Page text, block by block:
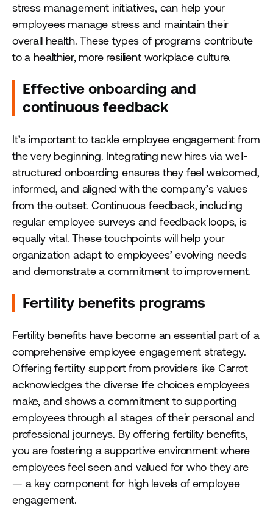
stress management initiatives, can help your
employees manage stress and maintain their
overall health. These types of programs contribute
to a healthier, more resilient workplace culture.
Effective onboarding and
continuous feedback
It’s important to tackle employee engagement from
the very beginning. Integrating new hires via well-
structured onboarding ensures they feel welcomed,
informed, and aligned with the company’s values
from the outset. Continuous feedback, including
regular employee surveys and feedback loops, is
equally vital. These touchpoints will help your
organization adapt to employees’ evolving needs
and demonstrate a commitment to improvement.
Fertility benefits programs
Fertility benefitshave become an essential part of a
comprehensive employee engagement strategy.
Offering fertility support from providers like Carrot
acknowledges the diverse life choices employees
make, and shows a commitment to supporting
employees through all stages of their personal and
professional journeys. By offering fertility benefits,
you are fostering a supportive environment where
employees feel seen and valued for who they are
— a key component for high levels of employee
engagement.